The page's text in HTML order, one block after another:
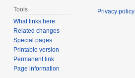
Tools
What links here
Related changes
Special pages
Printable version
Permanent link
Page information
Privacy policy